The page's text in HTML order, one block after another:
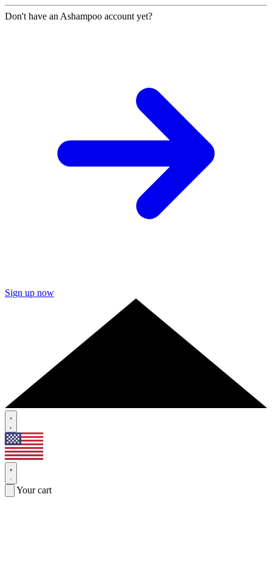
Don't have an Ashampoo account yet?
Sign up now
Your cart